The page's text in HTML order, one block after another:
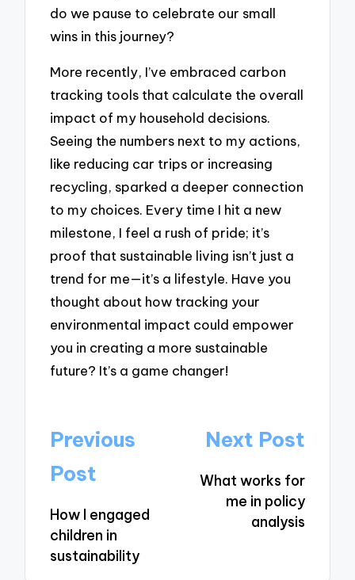
do we pause to celebrate our small
wins in this journey?
More recently, I’ve embraced carbon
tracking tools that calculate the overall
impact of my household decisions.
Seeing the numbers next to my actions,
like reducing car trips or increasing
recycling, sparked a deeper connection
to my choices. Every time I hit a new
milestone, I feel a rush of pride; it’s
proof that sustainable living isn’t just a
trend for me—it’s a lifestyle. Have you
thought about how tracking your
environmental impact could empower
you in creating a more sustainable
future? It’s a game changer!
Post
navigation
Previous
Post
How I engaged
children in
sustainability
Next Post
What works for
me in policy
analysis